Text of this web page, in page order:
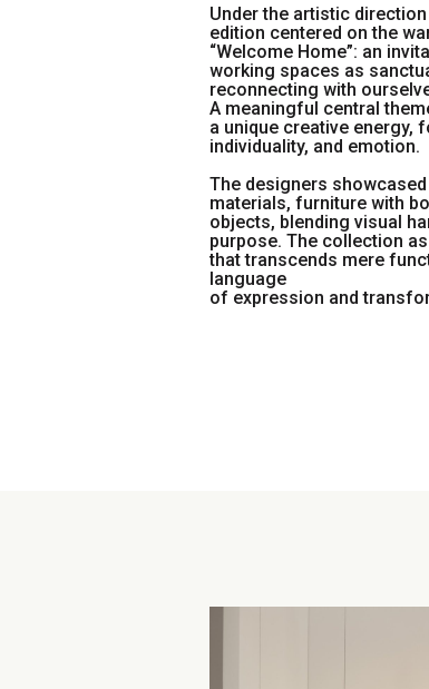
Under the artistic
edition centered on the
“Welcome Home”: an
working spaces as
reconnecting with
A meaningful central
a unique creative energy,
individuality, and emotion.
The designers
materials, furniture with
objects, blending visual
purpose. The collection
that transcends mere
language
of expression and